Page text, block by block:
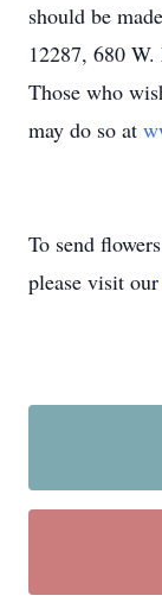
should be
12287, 680
Those who
may do so at
To send
please visit our